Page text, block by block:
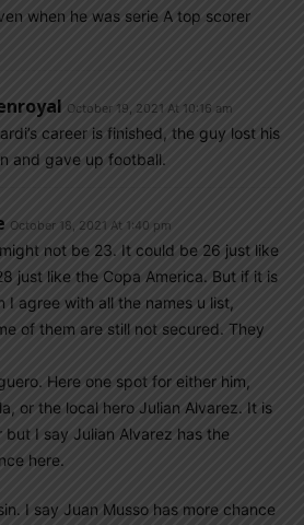
when he was serie A top scorer
October 19, 2021 At 10:16 am
career is finished, the guy lost his
and gave up football.
October 18, 2021 At 1:40 pm
not be 23. It could be 26 just like
just like the Copa America. But if it is
I agree with all the names u list,
of them are still not secured. They
Here one spot for either him,
or the local hero Julian Alvarez. It is
but I say Julian Alvarez has the
here.
I say Juan Musso has more chance